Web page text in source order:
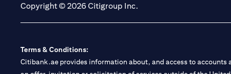
Copyright © 2026 Citigroup Inc.
Terms & Conditions:
Citibank.ae provides information about, and access to accounts